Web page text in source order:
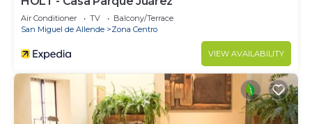
Air Conditioner TV
Balcony/Terrace
San Miguel de Allende
Zona Centro
VIEW AVAILABILITY